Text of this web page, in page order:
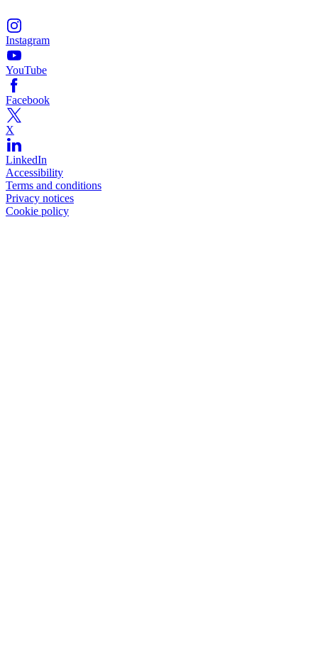
Instagram
YouTube
Facebook
X
LinkedIn
Accessibility
Terms and conditions
Privacy notices
Cookie policy